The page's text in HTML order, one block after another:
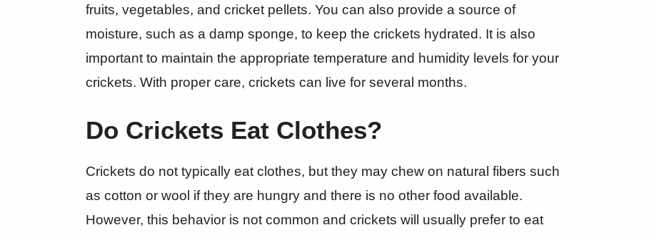
fruits, vegetables, and cricket pellets. You can also provide a source of
moisture, such as a damp sponge, to keep the crickets hydrated. It is also
important to maintain the appropriate temperature and humidity levels for your
crickets. With proper care, crickets can live for several months.
Do Crickets Eat Clothes?
Crickets do not typically eat clothes, but they may chew on natural fibers such
as cotton or wool if they are hungry and there is no other food available.
However, this behavior is not common and crickets will usually prefer to eat